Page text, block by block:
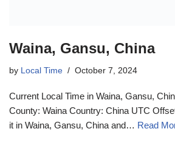
Waina, Gansu, China
by Local Time October 7, 2024
Current Local Time in Waina, Gansu,
County: Waina Country: China UTC
it in Waina, Gansu, China and… Read